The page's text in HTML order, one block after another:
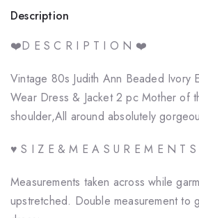
Description
❤️D E S C R I P T I O N ❤️
Vintage 80s Judith Ann Beaded Ivory
Wear Dress & Jacket 2 pc Mother of
shoulder,All around absolutely
♥ S I Z E & M E A S U R E M E N T
Measurements taken across while
upstretched. Double measurement to